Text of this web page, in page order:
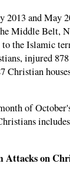
2013 and May
Middle Belt,
to the Islamic
injured
Christian
of
Attacks on